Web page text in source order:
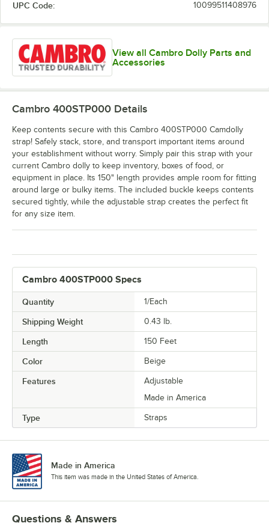
UPC Code: 10099511408976
View all Cambro Dolly Parts and
Accessories
Cambro 400STP000 Specs
Quantity 1/Each
Shipping Weight 0.43 lb.
Length 150 Feet
Color Beige
Features
Adjustable
Made in America
Type Straps
Cambro 400STP000 Details
Keep contents secure with this Cambro 400STP000 Camdolly
strap! Safely stack, store, and transport important items around
your establishment without worry. Simply pair this strap with your
current Cambro dolly to keep inventory, boxes of food, or
equipment in place. Its 150" length provides ample room for fitting
around large or bulky items. The included buckle keeps contents
secured tightly, while the adjustable strap creates the perfect fit
for any size item.
Made in America
This item was made in the United States of America.
Questions & Answers